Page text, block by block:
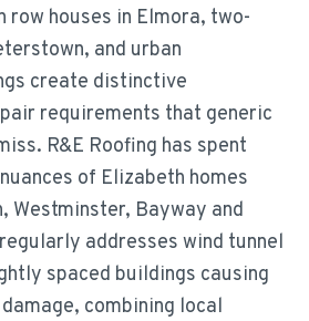
row houses in Elmora, two-
and urban
create distinctive
requirements that generic
R&E Roofing has spent
of Elizabeth homes
Westminster, Bayway and
addresses wind tunnel
spaced buildings causing
combining local